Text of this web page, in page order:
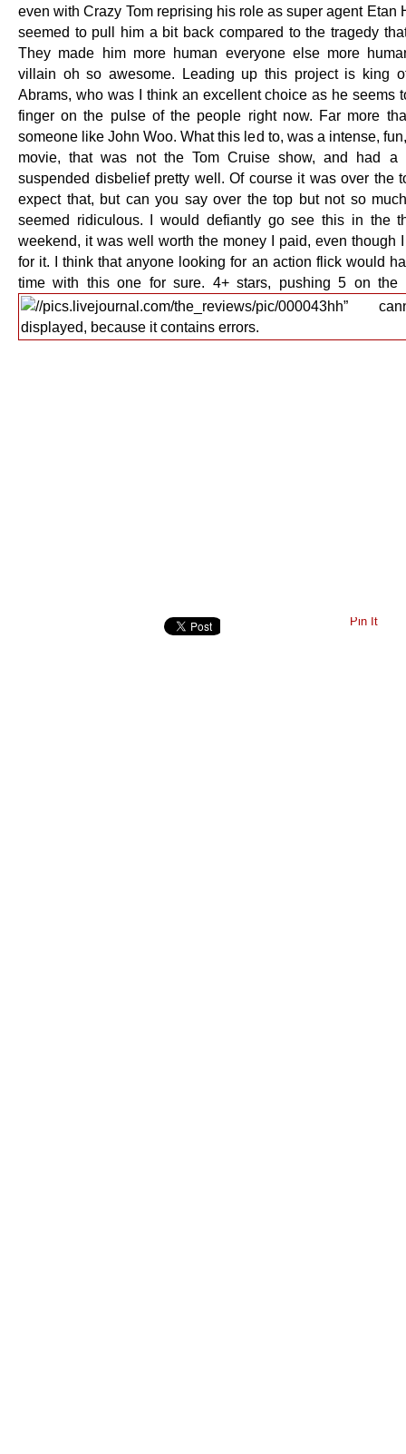
even with Crazy Tom reprising his role as super agent Etan
seemed to pull him a bit back compared to the tragedy
They made him more human everyone else more
villain oh so awesome. Leading up this project is king
Abrams, who was I think an excellent choice as he seems
finger on the pulse of the people right now. Far more
someone like John Woo. What this led to, was a intense,
movie, that was not the Tom Cruise show, and had a
suspended disbelief pretty well. Of course it was over the
expect that, but can you say over the top but not so
seemed ridiculous. I would defiantly go see this in the
weekend, it was well worth the money I paid, even though
for it. I think that anyone looking for an action flick would
time with this one for sure. 4+ stars, pushing 5 on the
Pin It